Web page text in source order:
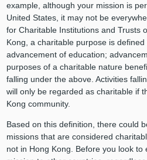
example, although your mission is
United States, it may not be
for Charitable Institutions and Trusts
Kong, a charitable purpose is
advancement of education;
purposes of a charitable nature
falling under the above. Activities
will only be regarded as charitable if
Kong community.
Based on this definition, there could
missions that are considered
not in Hong Kong. Before you look to